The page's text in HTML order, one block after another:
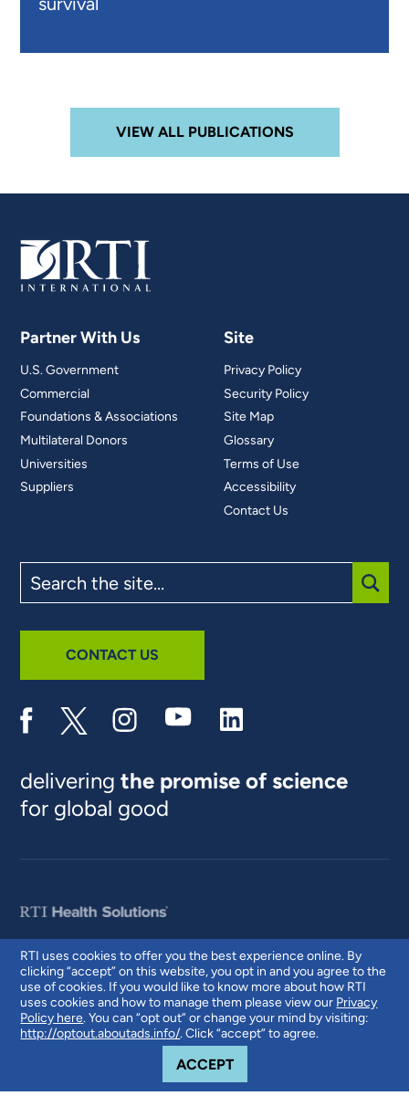
RTI uses cookies to offer you the best experience online. By
clicking “accept” on this website, you opt in and you agree to the
use of cookies. If you would like to know more about how RTI
uses cookies and how to manage them please view our Privacy
Policy here. You can “opt out” or change your mind by visiting:
http://optout.aboutads.info/. Click “accept” to agree.
ACCEPTCOOKIE NOTICE
VIEW ALL PUBLICATIONS
Partner With Us
U.S. Government
Commercial
Foundations & Associations
Multilateral Donors
Universities
Suppliers
Site
Privacy Policy
Security Policy
Site Map
Glossary
Terms of Use
Accessibility
Contact Us
the
site
CONTACT US
deliveringthe promise of science
for global good
© 2026 RTI International. RTI International is a trade name of Research
Triangle Institute. RTI and the RTI logo are U.S. registered trademarks of
Research Triangle Institute.